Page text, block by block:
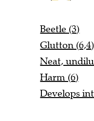
Beetle (3)
Glutton (6,4)
Neat,
Harm (6)
Develops